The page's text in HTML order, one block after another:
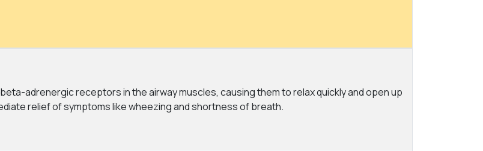
adrenergic receptors in the airway muscles, causing them to relax quickly and open up
relief of symptoms like wheezing and shortness of breath.